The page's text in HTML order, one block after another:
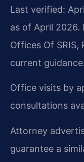
Last verified:
as of April
Offices Of
current
Office visits by
consultations
Attorney
guarantee a